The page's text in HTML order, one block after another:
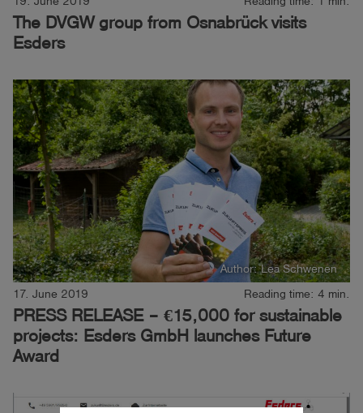
account_circle Log
in
shieldRegistration
The DVGW group from Osnabrück visits
Esders
Author: Lea Schwenen
17. June 2019 Reading time: 4 min.
PRESS RELEASE – €15,000 for sustainable
projects: Esders GmbH launches Future
Award